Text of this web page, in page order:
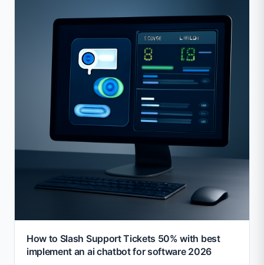
How to Slash Support Tickets 50% with best
implement an ai chatbot for software 2026